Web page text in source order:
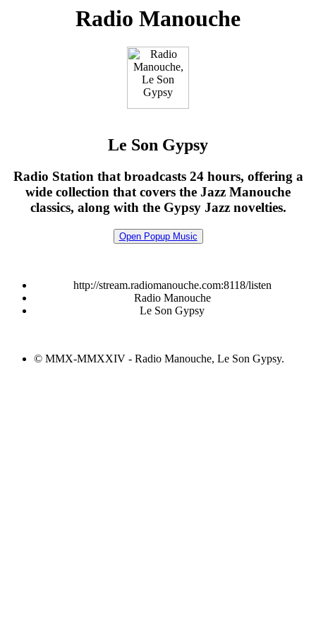
Radio Manouche
Le Son Gypsy
Radio Station that broadcasts 24 hours, offering a
wide collection that covers the Jazz Manouche
classics, along with the Gypsy Jazz novelties.
Open Popup Music
http://stream.radiomanouche.com:8118/listen
Radio Manouche
Le Son Gypsy
© MMX-MMXXIV - Radio Manouche, Le Son Gypsy.